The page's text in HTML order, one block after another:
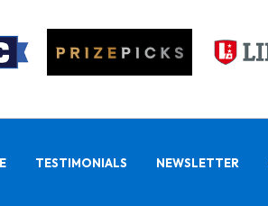
TESTIMONIALS NEWSLETTER